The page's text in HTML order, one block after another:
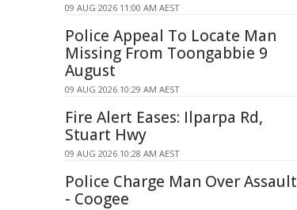
09 AUG 2026 11:00 AM AEST
Police Appeal To Locate Man
Missing From Toongabbie 9
August
09 AUG 2026 10:29 AM AEST
Fire Alert Eases: Ilparpa Rd,
Stuart Hwy
09 AUG 2026 10:28 AM AEST
Police Charge Man Over Assault
- Coogee